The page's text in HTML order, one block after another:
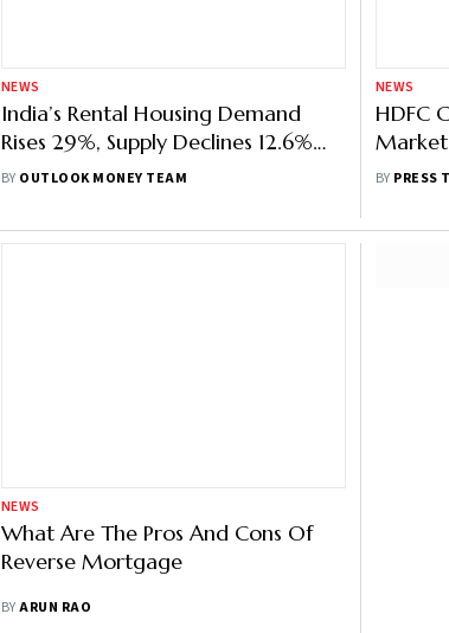
NEWS
India’s Rental Housing Demand
Rises 29%, Supply Declines 12.6%
YoY In Q3: Report
BY OUTLOOK MONEY TEAM
NEWS
HDFC
Loans,
BY PRESS
NEWS
What Are The Pros And Cons Of
Reverse Mortgage
BYARUN RAO